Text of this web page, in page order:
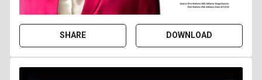
SHARE DOWNLOAD